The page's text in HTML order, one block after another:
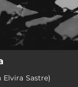
Elvira Sastre)